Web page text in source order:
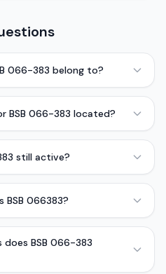
066-383 belong to?
BSB 066-383 located?
still active?
BSB 066383?
BSB 066-383